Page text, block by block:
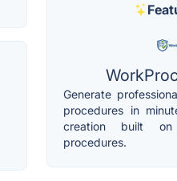
Generate
procedures in
creation built on
procedures.